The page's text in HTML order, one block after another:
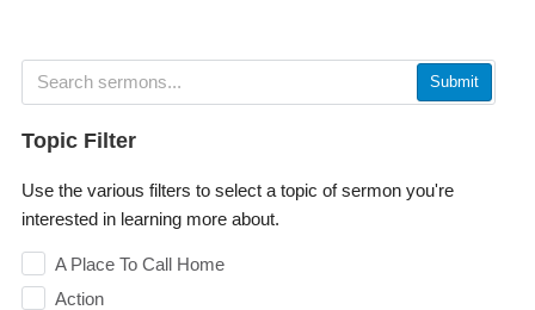
Submit
Topic Filter
Use the various filters to select a topic of sermon you're
interested in learning more about.
A Place To Call Home
Action